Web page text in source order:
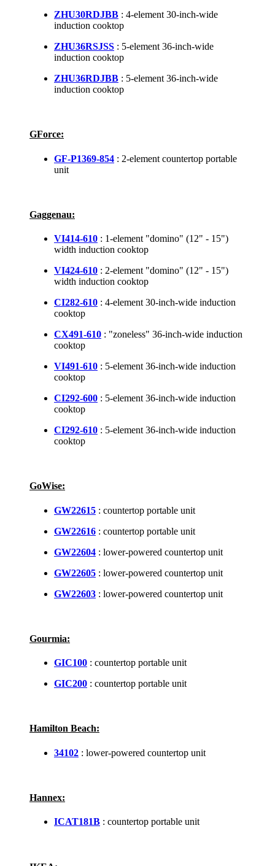
ZHU30RDJBB : 4-element 30-inch-wide
induction cooktop
ZHU36RSJSS : 5-element 36-inch-wide
induction cooktop
ZHU36RDJBB : 5-element 36-inch-wide
induction cooktop
GForce:
GF-P1369-854 : 2-element countertop portable
unit
Gaggenau:
VI414-610 : 1-element "domino" (12" - 15")
width induction cooktop
VI424-610 : 2-element "domino" (12" - 15")
width induction cooktop
CI282-610 : 4-element 30-inch-wide induction
cooktop
CX491-610 : "zoneless" 36-inch-wide induction
cooktop
VI491-610 : 5-element 36-inch-wide induction
cooktop
CI292-600 : 5-element 36-inch-wide induction
cooktop
CI292-610 : 5-element 36-inch-wide induction
cooktop
GoWise:
GW22615 : countertop portable unit
GW22616 : countertop portable unit
GW22604 : lower-powered countertop unit
GW22605 : lower-powered countertop unit
GW22603 : lower-powered countertop unit
Gourmia:
GIC100 : countertop portable unit
GIC200 : countertop portable unit
Hamilton Beach:
34102 : lower-powered countertop unit
Hannex:
ICAT181B : countertop portable unit